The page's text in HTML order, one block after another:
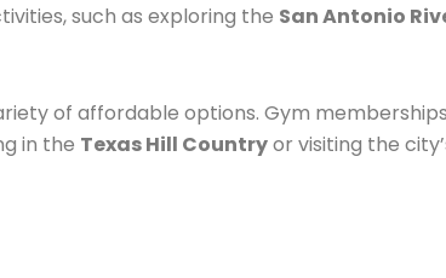
such as exploring the San Antonio
of affordable options. Gym
in the Texas Hill Countryor visiting the